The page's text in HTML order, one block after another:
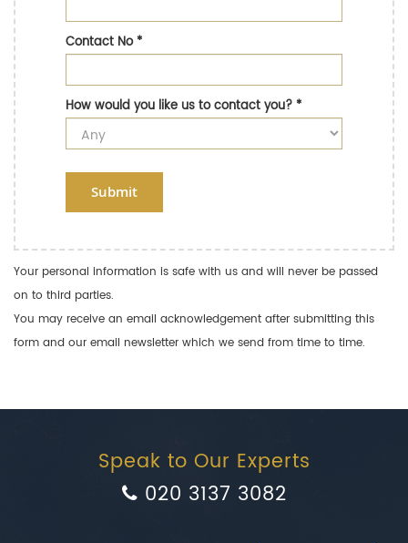
Contact No*
How would you like us to contact you?*
Submit
Your personal information is safe with us and will never be passed
on to third parties.
You may receive an email acknowledgement after submitting this
form and our email newsletter which we send from time to time.
Speak to Our Experts
020 3137 3082